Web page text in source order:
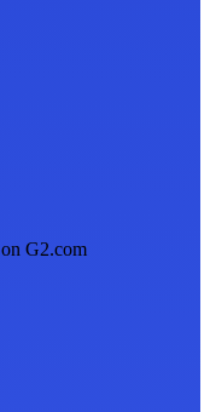
on G2.com